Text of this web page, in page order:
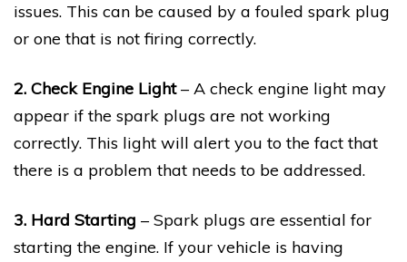
issues. This can be caused by a fouled spark plug
or one that is not firing correctly.
2. Check Engine Light– A check engine light may
appear if the spark plugs are not working
correctly. This light will alert you to the fact that
there is a problem that needs to be addressed.
3. Hard Starting – Spark plugs are essential for
starting the engine. If your vehicle is having